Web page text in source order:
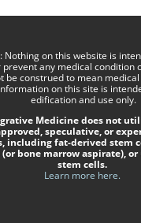
Nothing on this website is
any medical condition
be construed to mean
on this site is
edification and use only.
Medicine does not
speculative, or
including fat-derived stem
bone marrow aspirate),
stem cells.
Learn more here.